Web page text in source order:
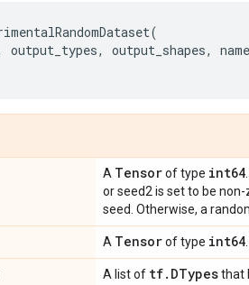
(
output_types, output_shapes, name
A Tensorof type int64
or seed2 is set to be
seed. Otherwise, a
A Tensorof type int64
A list of tf. DTypesthat